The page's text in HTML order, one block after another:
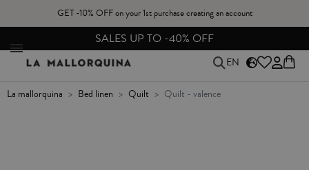
GET -10% OFF on your 1st purchase creating an account
FREE EXCHANGES & RETURNS FROM PENINSULAR SPAIN
EN
la mallorquina bed linen quilt quilt - valence